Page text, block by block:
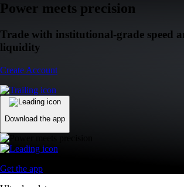
Power meets precision
Trade with institutional-grade speed
liquidity
Create Account
Download the app
Get the app